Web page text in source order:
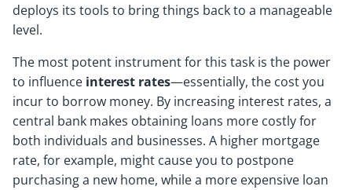
deploys its tools to bring things back to a manageable
level.
The most potent instrument for this task is the power
to influence interest rates—essentially, the cost you
incur to borrow money. By increasing interest rates, a
central bank makes obtaining loans more costly for
both individuals and businesses. A higher mortgage
rate, for example, might cause you to postpone
purchasing a new home, while a more expensive loan